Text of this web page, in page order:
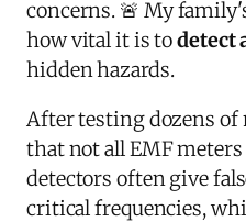
concerns. 🚨 My
how vital it is todetect
hidden hazards.
After testing dozens of
that not all EMF meters
detectors often give
critical frequencies,